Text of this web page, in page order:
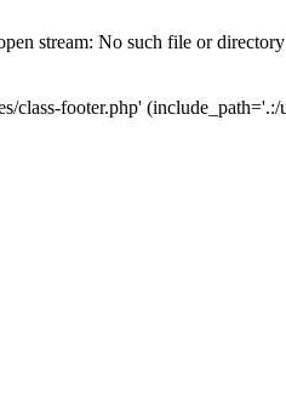
stream: No such file or
class-footer.php'